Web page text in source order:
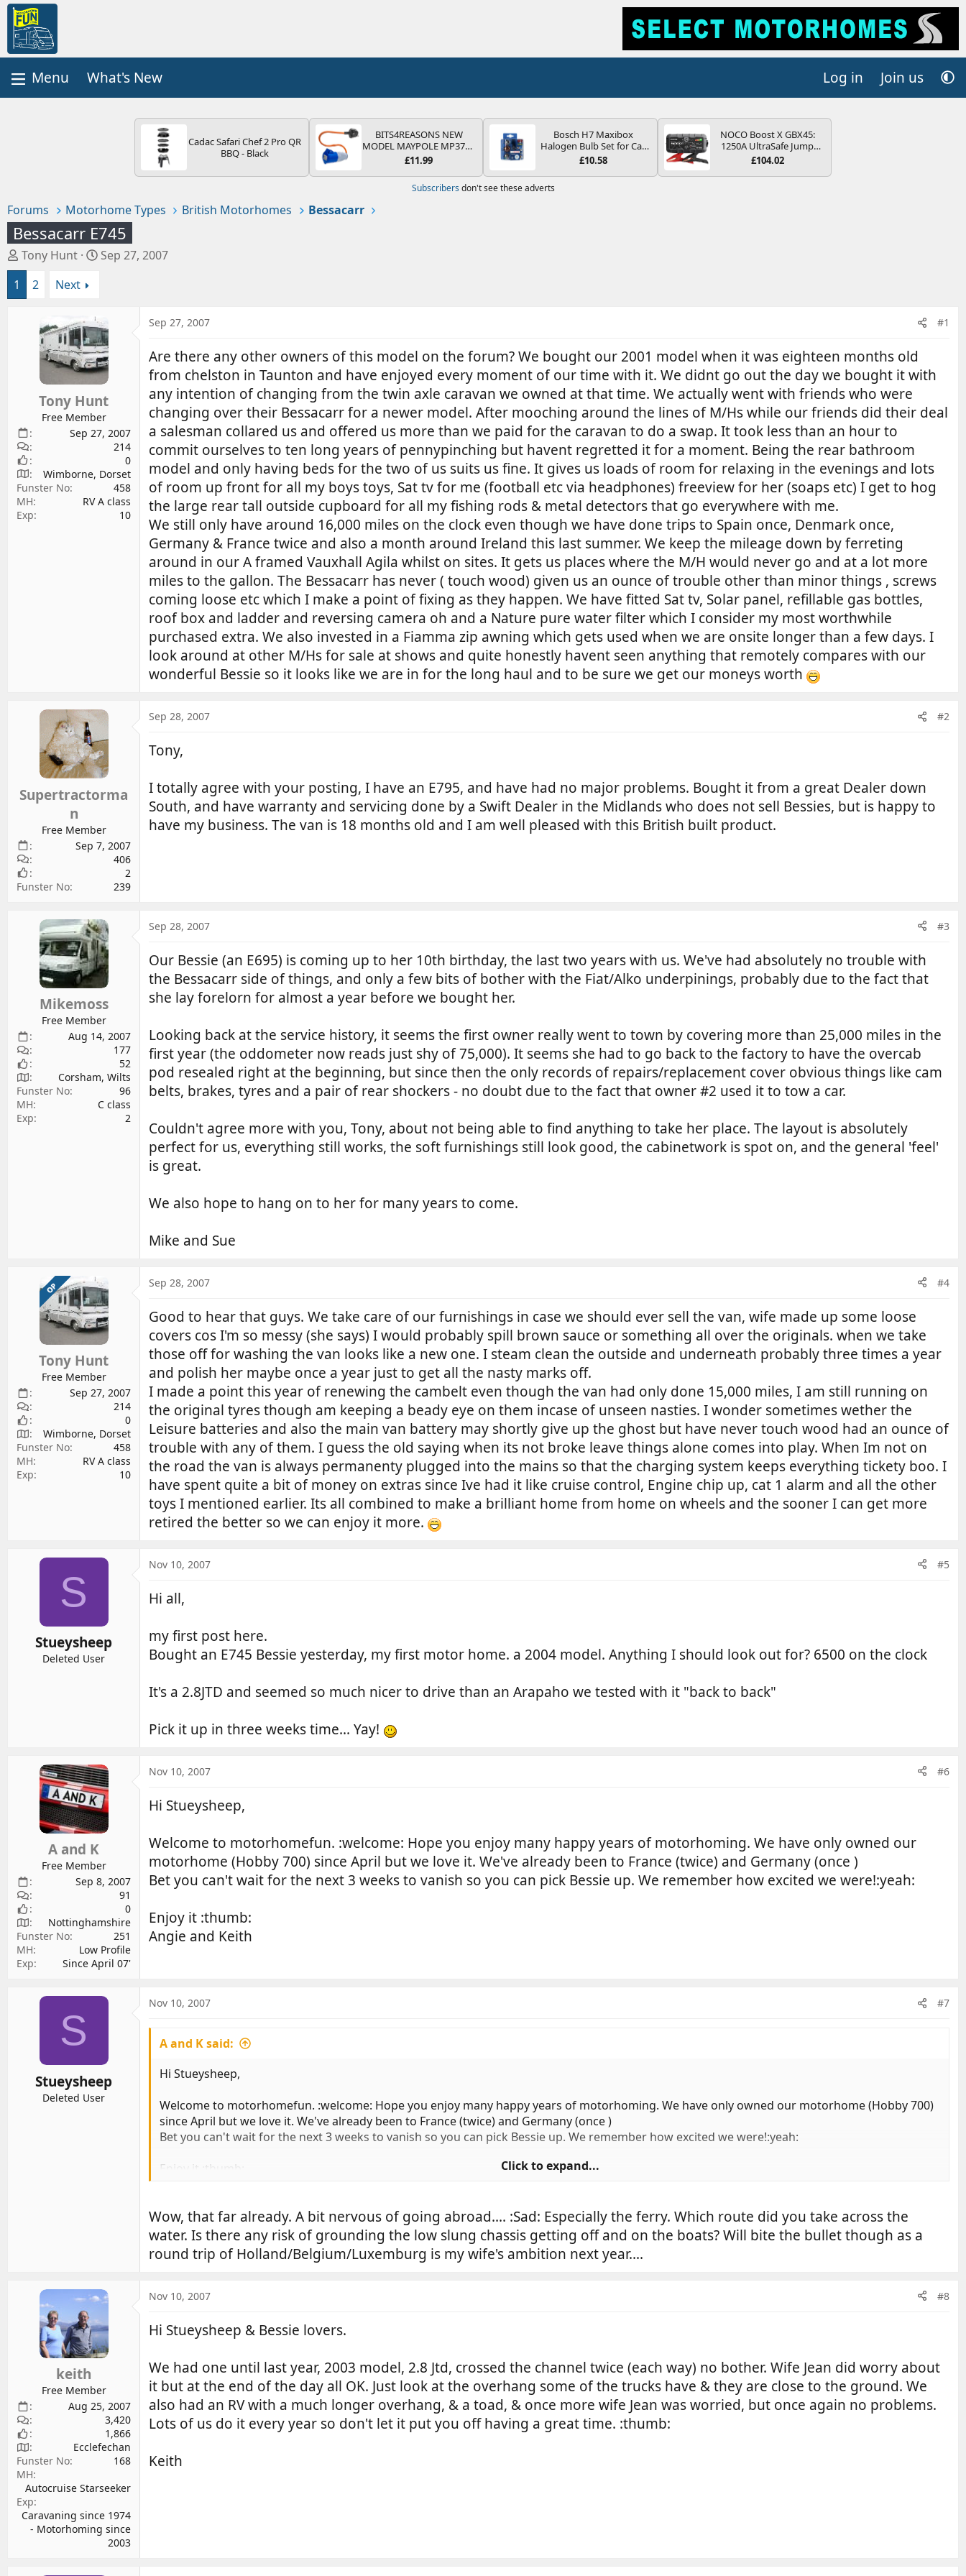
What's New Log in Join us
Cadac Safari Chef 2 Pro QR
BBQ - Black
BITS4REASONS NEW
MODEL MAYPOLE MP374B
200-250V 16A UK HOOK-
ADAPTOR CARAVAN
MOTORHOME TRAILER
WITH EASY FUSE REPLACE
£11.99
Bosch H7 Maxibox
Halogen Bulb Set for Car
Headlights and Lamps, 12
Spare Bulb Box Containing
the Most Essential Bulbs
£10.58
NOCO Boost X GBX45:
1250A UltraSafe Jump
Starter Power Pack – 12V
Portable Power Bank &
£104.02
Subscribers don't see these adverts
Forums Motorhome Types British Motorhomes Bessacarr
Bessacarr E745
T
h
e
e
r
Tony Hunt
S
d
a
t
e
Sep 27, 2007
1
2 Next
Tony Hunt
Free Member
Sep 27, 2007
214
0
Wimborne, Dorset
Funster No
458
MH
RV A class
Exp
10
Sep 27, 2007 #1
Are there any other owners of this model on the forum? We bought our 2001 model when it was eighteen months old
from chelston in Taunton and have enjoyed every moment of our time with it. We didnt go out the day we bought it with
any intention of changing from the twin axle caravan we owned at that time. We actually went with friends who were
changing over their Bessacarr for a newer model. After mooching around the lines of M/Hs while our friends did their deal
a salesman collared us and offered us more than we paid for the caravan to do a swap. It took less than an hour to
commit ourselves to ten long years of pennypinching but havent regretted it for a moment. Being the rear bathroom
model and only having beds for the two of us suits us fine. It gives us loads of room for relaxing in the evenings and lots
of room up front for all my boys toys, Sat tv for me (football etc via headphones) freeview for her (soaps etc) I get to hog
the large rear tall outside cupboard for all my fishing rods & metal detectors that go everywhere with me.
We still only have around 16,000 miles on the clock even though we have done trips to Spain once, Denmark once,
Germany & France twice and also a month around Ireland this last summer. We keep the mileage down by ferreting
around in our A framed Vauxhall Agila whilst on sites. It gets us places where the M/H would never go and at a lot more
miles to the gallon. The Bessacarr has never ( touch wood) given us an ounce of trouble other than minor things , screws
coming loose etc which I make a point of fixing as they happen. We have fitted Sat tv, Solar panel, refillable gas bottles,
roof box and ladder and reversing camera oh and a Nature pure water filter which I consider my most worthwhile
purchased extra. We also invested in a Fiamma zip awning which gets used when we are onsite longer than a few days. I
look around at other M/Hs for sale at shows and quite honestly havent seen anything that remotely compares with our
wonderful Bessie so it looks like we are in for the long haul and to be sure we get our moneys worth
Supertractorma
n
Free Member
Sep 7, 2007
406
2
Funster No
239
Sep 28, 2007 #2
Tony,
I totally agree with your posting, I have an E795, and have had no major problems. Bought it from a great Dealer down
South, and have warranty and servicing done by a Swift Dealer in the Midlands who does not sell Bessies, but is happy to
have my business. The van is 18 months old and I am well pleased with this British built product.
Mikemoss
Free Member
Aug 14, 2007
177
52
Corsham, Wilts
Funster No
96
MH
C class
Exp
2
Sep 28, 2007 #3
Our Bessie (an E695) is coming up to her 10th birthday, the last two years with us. We've had absolutely no trouble with
the Bessacarr side of things, and only a few bits of bother with the Fiat/Alko underpinings, probably due to the fact that
she lay forelorn for almost a year before we bought her.
Looking back at the service history, it seems the first owner really went to town by covering more than 25,000 miles in the
first year (the oddometer now reads just shy of 75,000). It seems she had to go back to the factory to have the overcab
pod resealed right at the beginning, but since then the only records of repairs/replacement cover obvious things like cam
belts, brakes, tyres and a pair of rear shockers - no doubt due to the fact that owner #2 used it to tow a car.
Couldn't agree more with you, Tony, about not being able to find anything to take her place. The layout is absolutely
perfect for us, everything still works, the soft furnishings still look good, the cabinetwork is spot on, and the general 'feel'
is great.
We also hope to hang on to her for many years to come.
Mike and Sue
OP
Tony Hunt
Free Member
Sep 27, 2007
214
0
Wimborne, Dorset
Funster No
458
MH
RV A class
Exp
10
Sep 28, 2007 #4
Good to hear that guys. We take care of our furnishings in case we should ever sell the van, wife made up some loose
covers cos I'm so messy (she says) I would probably spill brown sauce or something all over the originals. when we take
those off for washing the van looks like a new one. I steam clean the outside and underneath probably three times a year
and polish her maybe once a year just to get all the nasty marks off.
I made a point this year of renewing the cambelt even though the van had only done 15,000 miles, I am still running on
the original tyres though am keeping a beady eye on them incase of unseen nasties. I wonder sometimes wether the
Leisure batteries and also the main van battery may shortly give up the ghost but have never touch wood had an ounce of
trouble with any of them. I guess the old saying when its not broke leave things alone comes into play. When Im not on
the road the van is always permanenty plugged into the mains so that the charging system keeps everything tickety boo. I
have spent quite a bit of money on extras since Ive had it like cruise control, Engine chip up, cat 1 alarm and all the other
toys I mentioned earlier. Its all combined to make a brilliant home from home on wheels and the sooner I can get more
retired the better so we can enjoy it more.
S
Stueysheep
Deleted User
Nov 10, 2007 #5
Hi all,
my first post here.
Bought an E745 Bessie yesterday, my first motor home. a 2004 model. Anything I should look out for? 6500 on the clock
It's a 2.8JTD and seemed so much nicer to drive than an Arapaho we tested with it "back to back"
Pick it up in three weeks time... Yay!
A and K
Free Member
Sep 8, 2007
91
0
Nottinghamshire
Funster No
251
MH
Low Profile
Exp
Since April 07'
Nov 10, 2007 #6
Hi Stueysheep,
Welcome to motorhomefun. :welcome: Hope you enjoy many happy years of motorhoming. We have only owned our
motorhome (Hobby 700) since April but we love it. We've already been to France (twice) and Germany (once )
Bet you can't wait for the next 3 weeks to vanish so you can pick Bessie up. We remember how excited we were!:yeah:
Enjoy it :thumb:
Angie and Keith
S
Stueysheep
Deleted User
Nov 10, 2007 #7
A and K said:
Hi Stueysheep,
Welcome to motorhomefun. :welcome: Hope you enjoy many happy years of motorhoming. We have only owned our motorhome (Hobby 700)
since April but we love it. We've already been to France (twice) and Germany (once )
Bet you can't wait for the next 3 weeks to vanish so you can pick Bessie up. We remember how excited we were!:yeah:
Enjoy it :thumb:
Click to expand...
Wow, that far already. A bit nervous of going abroad.... :Sad: Especially the ferry. Which route did you take across the
water. Is there any risk of grounding the low slung chassis getting off and on the boats? Will bite the bullet though as a
round trip of Holland/Belgium/Luxemburg is my wife's ambition next year....
keith
Free Member
Aug 25, 2007
3,420
1,866
Ecclefechan
Funster No
168
MH
Autocruise Starseeker
Exp
Caravaning since 1974
- Motorhoming since
2003
Nov 10, 2007 #8
Hi Stueysheep & Bessie lovers.
We had one until last year, 2003 model, 2.8 Jtd, crossed the channel twice (each way) no bother. Wife Jean did worry about
it but at the end of the day all OK. Just look at the overhang some of the trucks have & they are close to the ground. We
also had an RV with a much longer overhang, & a toad, & once more wife Jean was worried, but once again no problems.
Lots of us do it every year so don't let it put you off having a great time. :thumb:
Keith